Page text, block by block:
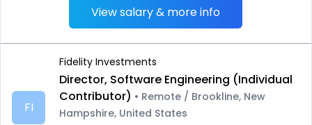
View salary & more info
FI
Fidelity Investments
Director, Software Engineering (Individual
Contributor) • Remote / Brookline, New
Hampshire, United States